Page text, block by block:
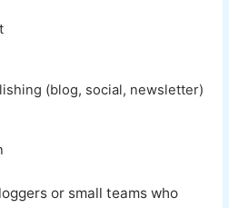
(blog, social, newsletter)
or small teams who